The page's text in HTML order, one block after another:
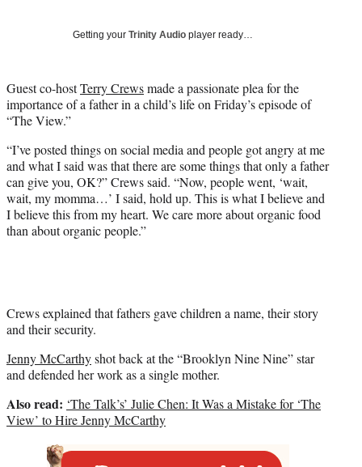
e
r
)
Getting your Trinity Audio player ready…
Guest co-hostTerry Crewsmade a passionate plea for the
importance of a father in a child’s life on Friday’s episode of
“The View.”
“I’ve posted things on social media and people got angry at me
and what I said was that there are some things that only a father
can give you, OK?” Crews said. “Now, people went, ‘wait,
wait, my momma…’ I said, hold up. This is what I believe and
I believe this from my heart. We care more about organic food
than about organic people.”
Crews explained that fathers gave children a name, their story
and their security.
Jenny McCarthyshot back at the “Brooklyn Nine Nine” star
and defended her work as a single mother.
Also read: ‘The Talk’s’ Julie Chen: It Was a Mistake for ‘The
View’ to Hire Jenny McCarthy